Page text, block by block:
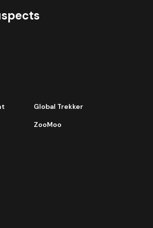
Global Trekker
ZooMoo